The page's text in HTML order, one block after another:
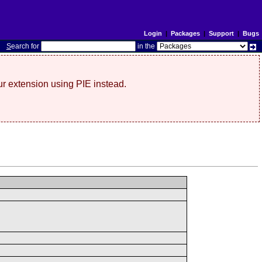
Login | Packages| Support| Bugs
Search for in the
extension using PIE instead.